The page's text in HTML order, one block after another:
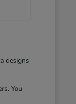
designs
You